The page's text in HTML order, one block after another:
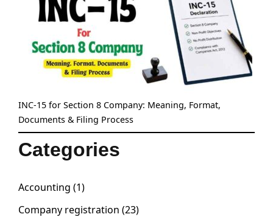
INC-15 for Section 8 Company: Meaning, Format,
Documents & Filing Process
Categories
Accounting (1)
Company registration (23)